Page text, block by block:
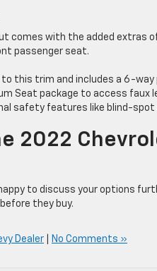
comes with the added
passenger seat.
to this trim and includes a 6-
Seat package to access
safety features like blind-
2022
to discuss your options
they buy.
Dealer No Comments »